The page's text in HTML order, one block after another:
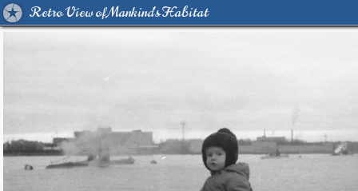
Retro View of Mankind's Habitat